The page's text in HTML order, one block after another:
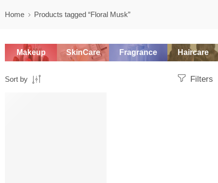
Home Products tagged “Floral Musk”
Makeup SkinCare Fragrance Haircare
Filters
Sort by